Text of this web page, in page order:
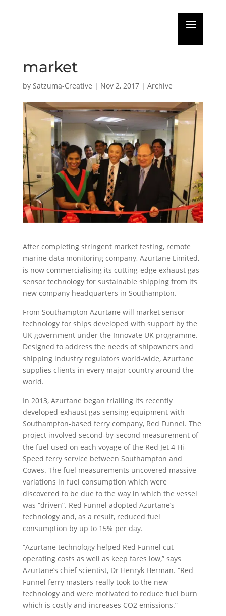
market
by Satzuma-Creative | Nov 2, 2017| Archive
After completing stringent market testing, remote
marine data monitoring company, Azurtane Limited,
is now commercialising its cutting-edge exhaust gas
sensor technology for sustainable shipping from its
new company headquarters in Southampton.
From Southampton Azurtane will market sensor
technology for ships developed with support by the
UK government under the Innovate UK programme.
Designed to address the needs of shipowners and
shipping industry regulators world-wide, Azurtane
supplies clients in every major country around the
world.
In 2013, Azurtane began trialling its recently
developed exhaust gas sensing equipment with
Southampton-based ferry company, Red Funnel. The
project involved second-by-second measurement of
the fuel used on each voyage of the Red Jet 4 Hi-
Speed ferry service between Southampton and
Cowes. The fuel measurements uncovered massive
variations in fuel consumption which were
discovered to be due to the way in which the vessel
was “driven”. Red Funnel adopted Azurtane’s
technology and, as a result, reduced fuel
consumption by up to 15% per day.
“Azurtane technology helped Red Funnel cut
operating costs as well as keep fares low,” says
Azurtane’s chief scientist, Dr Henryk Herman. “Red
Funnel ferry masters really took to the new
technology and were motivated to reduce fuel burn
which is costly and increases CO2 emissions.”